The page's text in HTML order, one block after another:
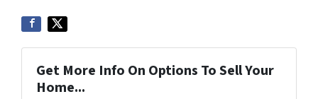
Get More Info On Options To Sell Your
Home...